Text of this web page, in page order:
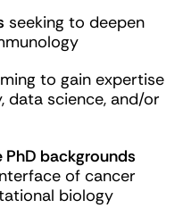
seeking to deepen
to gain expertise
data science, and/or
PhD backgrounds
of cancer
biology